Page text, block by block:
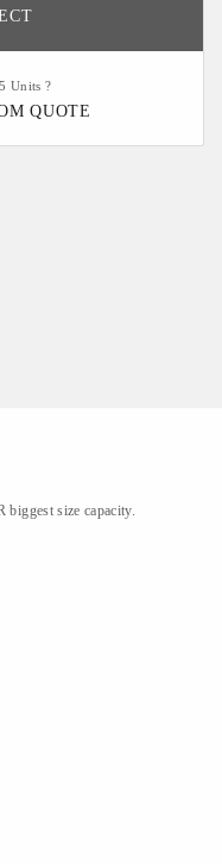
Units ?
QUOTE
size capacity.